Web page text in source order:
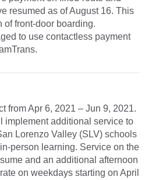
resumed as of August 16. This
of front-door boarding.
to use contactless payment
from Apr 6, 2021 – Jun 9, 2021.
implement additional service to
Lorenzo Valley (SLV) schools
person learning. Service on the
and an additional afternoon
on weekdays starting on April